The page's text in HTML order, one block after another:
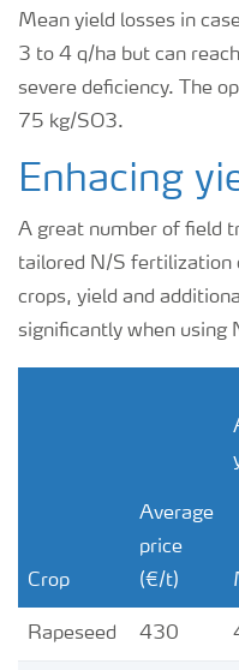
Mean yield losses in
3 to 4 q/ha but can
severe deficiency. The
75 kg/SO3.
Enhacing
A great number of field
tailored N/S fertilization
crops, yield and
significantly when using
Crop
Average
price
(€/t)
Rapeseed 430